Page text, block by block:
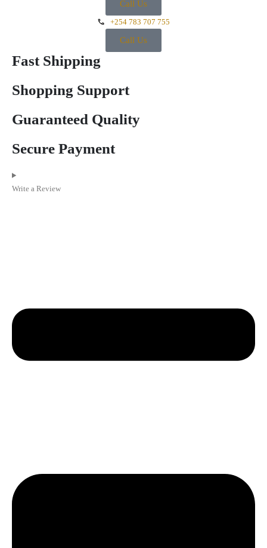
Call Us
+254 783 707 755
Call Us
Fast Shipping
Shopping Support
Guaranteed Quality
Secure Payment
Write a Review